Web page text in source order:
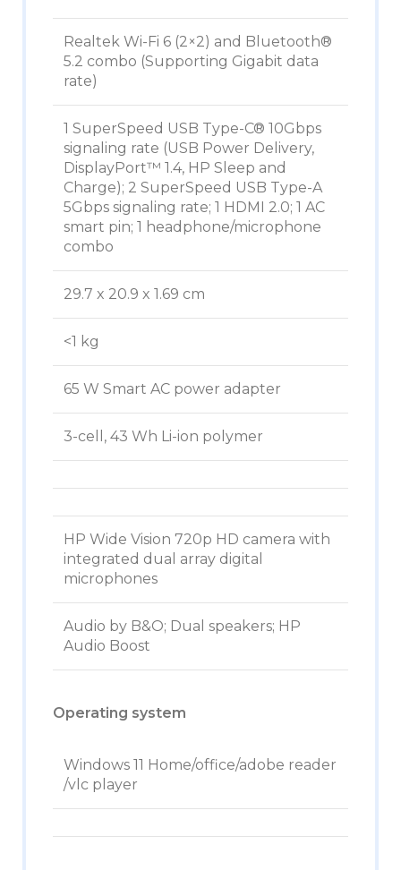
Realtek Wi-Fi 6 (2×2) and Bluetooth®
5.2 combo (Supporting Gigabit data
rate)
1 SuperSpeed USB Type-C® 10Gbps
signaling rate (USB Power Delivery,
DisplayPort™ 1.4, HP Sleep and
Charge); 2 SuperSpeed USB Type-A
5Gbps signaling rate; 1 HDMI 2.0; 1 AC
smart pin; 1 headphone/microphone
combo
29.7 x 20.9 x 1.69 cm
<1 kg
65 W Smart AC power adapter
3-cell, 43 Wh Li-ion polymer
HP Wide Vision 720p HD camera with
integrated dual array digital
microphones
Audio by B&O; Dual speakers; HP
Audio Boost
Operating system
Windows 11 Home/office/adobe reader
/vlc player